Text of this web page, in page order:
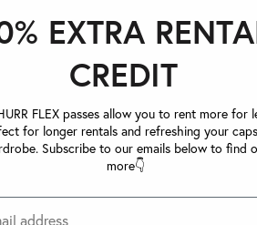
EXTRA
CREDIT
FLEX passes allow you to rent more for
for longer rentals and refreshing your
Subscribe to our emails below to find
more👇